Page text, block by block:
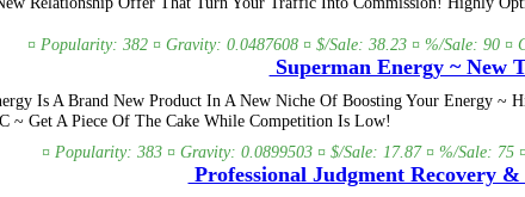
¤ Popularity: 382 ¤ Gravity: 0.0487608 ¤ $/Sale: 38.23 ¤ %/Sale: 90
Superman Energy ~ New
Is A Brand New Product In A New Niche Of Boosting Your Energy
~ Get A Piece Of The Cake While Competition Is Low!
¤ Popularity: 383 ¤ Gravity: 0.0899503 ¤ $/Sale: 17.87 ¤ %/Sale:
Professional Judgment Recovery